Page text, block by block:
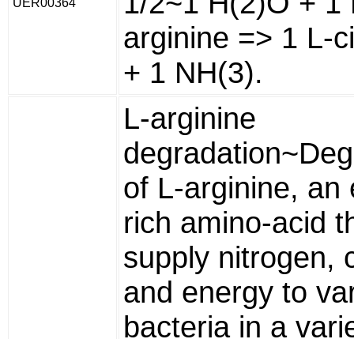
UER00364
arginine => 1 L-
+ 1 NH(3).
L-arginine
of L-arginine, an
rich amino-acid
supply nitrogen,
and energy to
bacteria in a